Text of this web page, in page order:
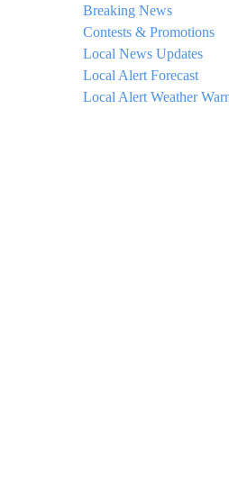
Breaking News
Contests & Promotions
Local News Updates
Local Alert Forecast
Local Alert Weather